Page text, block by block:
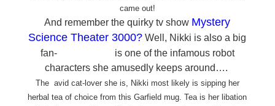
came out!
And remember the quirky tv show Mystery
Science Theater 3000? Well, Nikki is also a big
fan-
is one of the infamous robot
characters she amusedly keeps around….
The avid cat-lover she is, Nikki most likely is sipping her
herbal tea of choice from this Garfield mug. Teais her libation